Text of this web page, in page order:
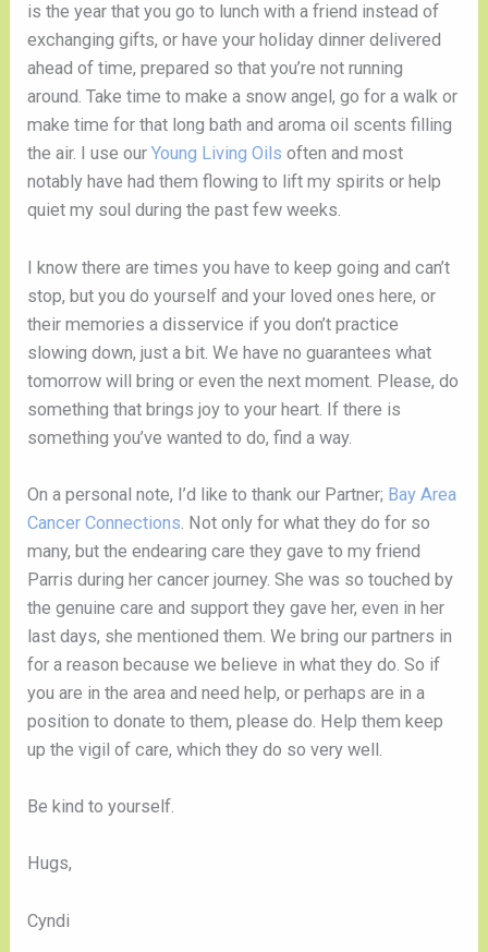
is the year that you go to lunch with a friend instead of
exchanging gifts, or have your holiday dinner delivered
ahead of time, prepared so that you’re not running
around. Take time to make a snow angel, go for a walk or
make time for that long bath and aroma oil scents filling
the air. I use our Young Living Oils often and most
notably have had them flowing to lift my spirits or help
quiet my soul during the past few weeks.
I know there are times you have to keep going and can’t
stop, but you do yourself and your loved ones here, or
their memories a disservice if you don’t practice
slowing down, just a bit. We have no guarantees what
tomorrow will bring or even the next moment. Please, do
something that brings joy to your heart. If there is
something you’ve wanted to do, find a way.
On a personal note, I’d like to thank our Partner; Bay Area
Cancer Connections. Not only for what they do for so
many, but the endearing care they gave to my friend
Parris during her cancer journey. She was so touched by
the genuine care and support they gave her, even in her
last days, she mentioned them. We bring our partners in
for a reason because we believe in what they do. So if
you are in the area and need help, or perhaps are in a
position to donate to them, please do. Help them keep
up the vigil of care, which they do so very well.
Be kind to yourself.
Hugs,
Cyndi